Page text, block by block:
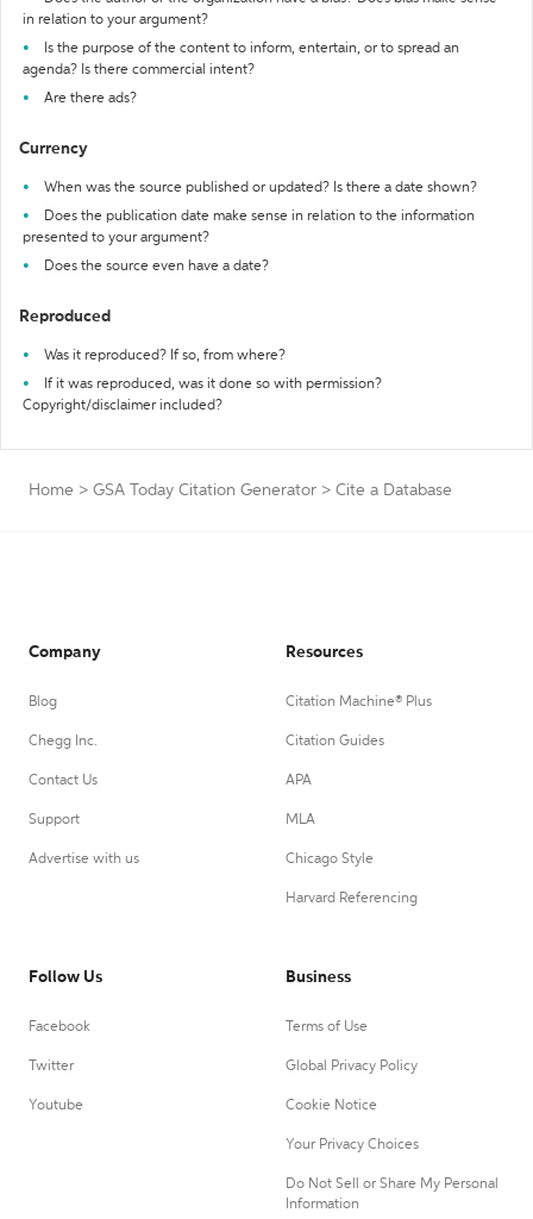
in relation to your argument?
Is the purpose of the content to inform, entertain, or to spread an
agenda? Is there commercial intent?
Are there ads?
Currency
When was the source published or updated? Is there a date shown?
Does the publication date make sense in relation to the information
presented to your argument?
Does the source even have a date?
Reproduced
Was it reproduced? If so, from where?
If it was reproduced, was it done so with permission?
Copyright/disclaimer included?
Home > GSA Today Citation Generator > Cite a Database
Company
Blog
Chegg Inc.
Contact Us
Support
Advertise with us
Resources
Citation Machine® Plus
Citation Guides
APA
MLA
Chicago Style
Harvard Referencing
Follow Us
Facebook
Twitter
Youtube
Business
Terms of Use
Global Privacy Policy
Cookie Notice
Your Privacy Choices
Do Not Sell or Share My Personal
Information